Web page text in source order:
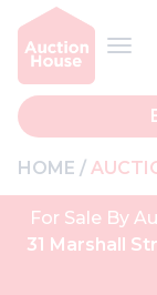
HOME
For Sale By
31 Marshall